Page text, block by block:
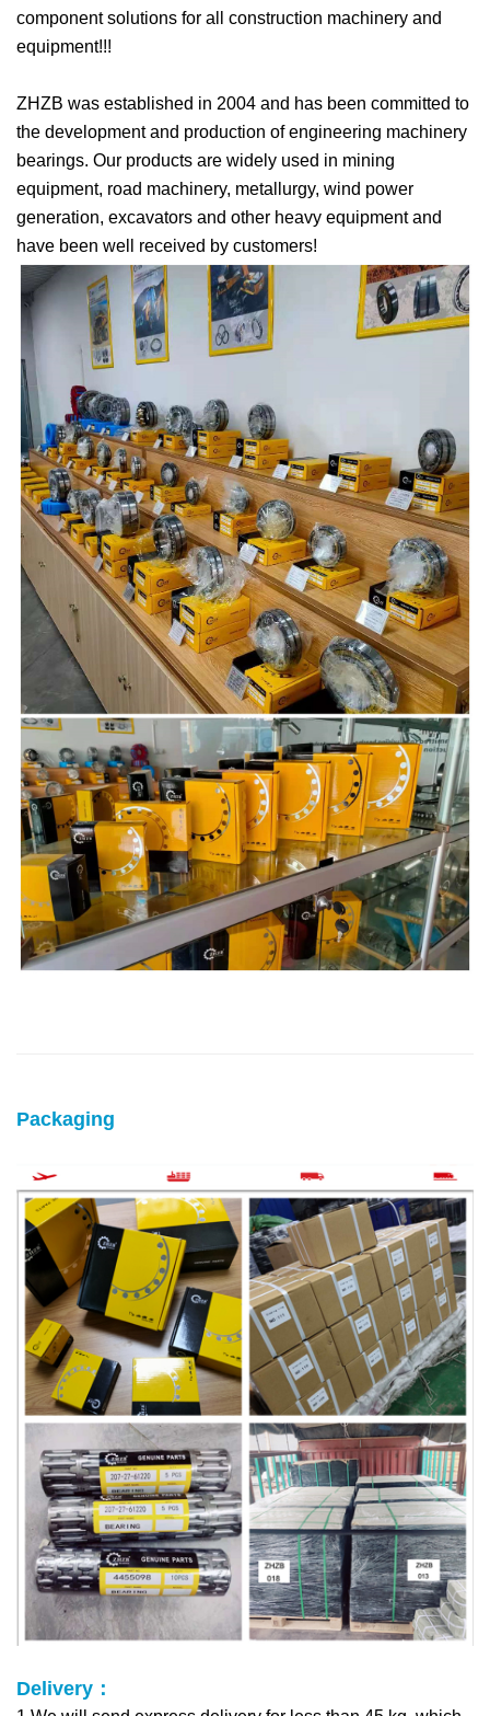
component solutions for all construction machinery and
equipment!!!
ZHZB was established in 2004 and has been committed to
the development and production of engineering machinery
bearings. Our products are widely used in mining
equipment, road machinery, metallurgy, wind power
generation, excavators and other heavy equipment and
have been well received by customers!
Packaging
Delivery：